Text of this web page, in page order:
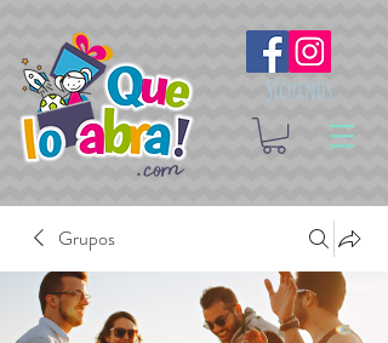
Síguenos
Grupos